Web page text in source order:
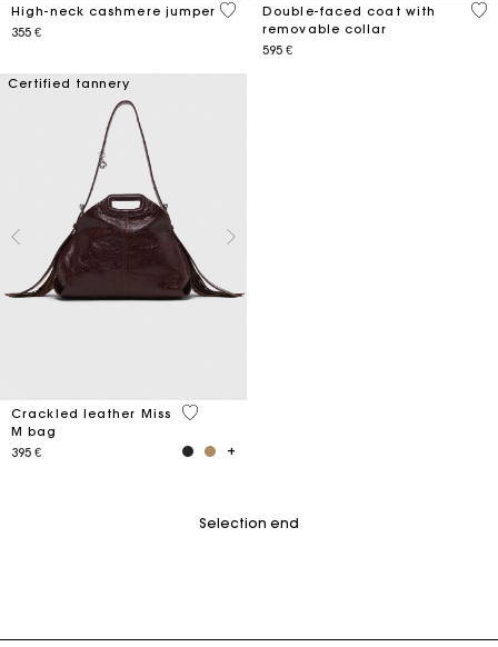
High-neck cashmere jumper
355 €
4,4 out of 5 Customer Rating
Double-faced coat with
removable collar
595 €
5
Certified tannery
Crackled leather Miss
M bag
395 €
4 out of 5 Customer Rating
Selection end